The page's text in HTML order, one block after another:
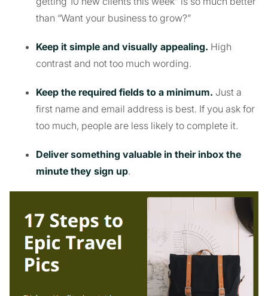
than “Want your business to grow?”
Keep it simple and visually appealing. High
contrast and not too much wording.
Keep the required fields to a minimum. Just a
first name and email address is best. If you ask for
too much, people are less likely to complete it.
Deliver something valuable in their inbox the
minute they sign up.